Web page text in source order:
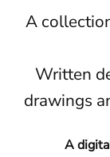
A
Written
drawings
A